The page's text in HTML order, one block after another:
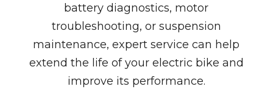
battery diagnostics, motor
troubleshooting, or suspension
maintenance, expert service can help
extend the life of your electric bike and
improve its performance.